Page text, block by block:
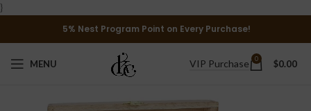
}
5% Nest Program Point on Every Purchase!
MENU VIP Purchase 0 $0.00